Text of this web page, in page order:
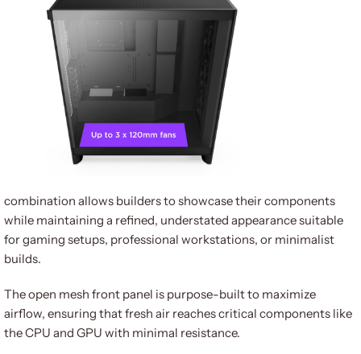
combination allows builders to showcase their components
while maintaining a refined, understated appearance suitable
for gaming setups, professional workstations, or minimalist
builds.
The open mesh front panel is purpose-built to maximize
airflow, ensuring that fresh air reaches critical components like
the CPU and GPU with minimal resistance.